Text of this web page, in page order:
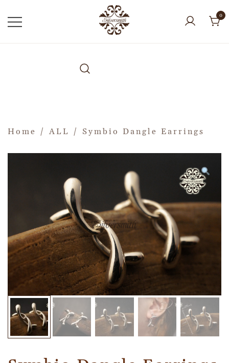
0
Home / ALL / Symbio Dangle Earrings